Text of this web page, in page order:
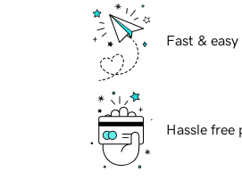
Fast &
Hassle free